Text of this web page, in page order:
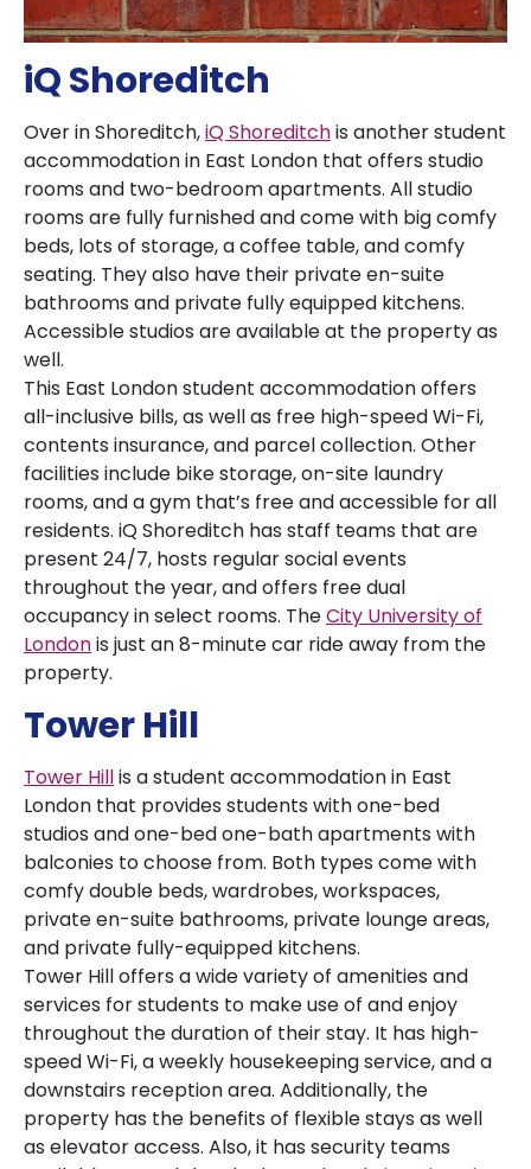
iQ Shoreditch
Over in Shoreditch,iQ Shoreditchis another student
accommodation in East London that offers studio
rooms and two-bedroom apartments. All studio
rooms are fully furnished and come with big comfy
beds, lots of storage, a coffee table, and comfy
seating. They also have their private en-suite
bathrooms and private fully equipped kitchens.
Accessible studios are available at the property as
well.
This East London student accommodation offers
all-inclusive bills, as well as free high-speed Wi-Fi,
contents insurance, and parcel collection. Other
facilities include bike storage, on-site laundry
rooms, and a gym that’s free and accessible for all
residents. iQ Shoreditch has staff teams that are
present 24/7, hosts regular social events
throughout the year, and offers free dual
occupancy in select rooms. TheCity University of
Londonis just an 8-minute car ride away from the
property.
Tower Hill
Tower Hillis a student accommodation in East
London that provides students with one-bed
studios and one-bed one-bath apartments with
balconies to choose from. Both types come with
comfy double beds, wardrobes, workspaces,
private en-suite bathrooms, private lounge areas,
and private fully-equipped kitchens.
Tower Hill offers a wide variety of amenities and
services for students to make use of and enjoy
throughout the duration of their stay. It has high-
speed Wi-Fi, a weekly housekeeping service, and a
downstairs reception area. Additionally, the
property has the benefits of flexible stays as well
as elevator access. Also, it has security teams